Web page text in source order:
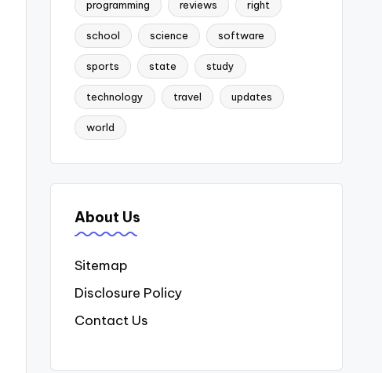
programming reviews right
school science software
sports state study
technology travel updates
world
About Us
Sitemap
Disclosure Policy
Contact Us